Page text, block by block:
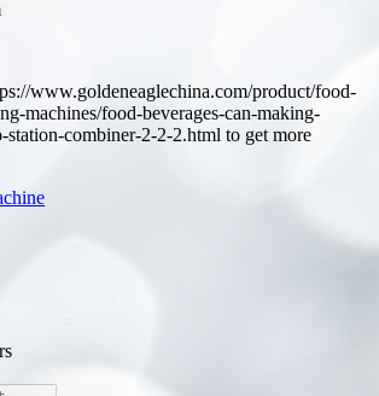
www.goldeneaglechina.com/product/food-
machines/food-beverages-can-making-
station-combiner-2-2-2.html to get more